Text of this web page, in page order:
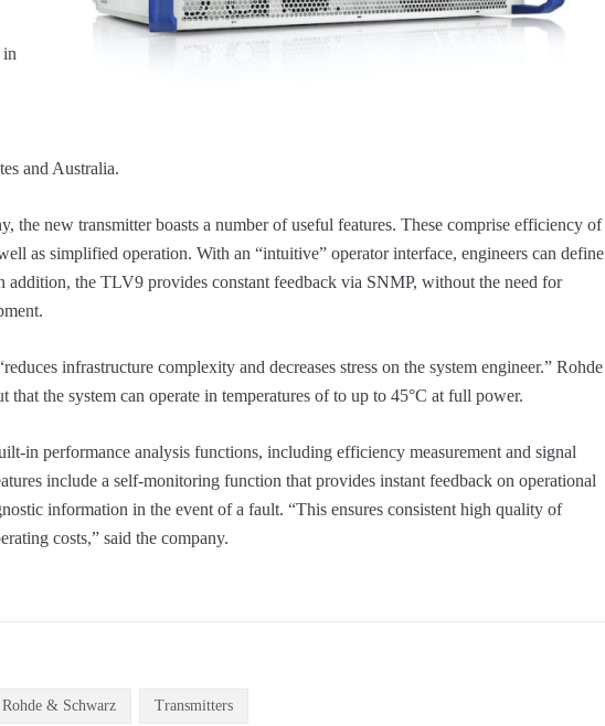
in
and Australia.
the new transmitter boasts a number of useful features. These comprise efficiency of
as simplified operation. With an “intuitive” operator interface, engineers can define
addition, the TLV9 provides constant feedback via SNMP, without the need for
infrastructure complexity and decreases stress on the system engineer.” Rohde
that the system can operate in temperatures of to up to 45°C at full power.
in performance analysis functions, including efficiency measurement and signal
include a self-monitoring function that provides instant feedback on operational
information in the event of a fault. “This ensures consistent high quality of
costs,” said the company.
Rohde & Schwarz Transmitters